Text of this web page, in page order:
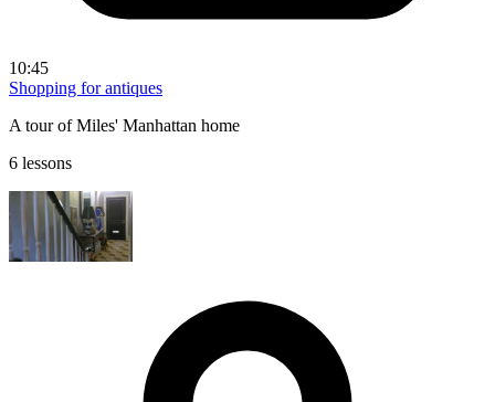
10:45
Shopping for antiques
A tour of Miles' Manhattan home
6 lessons